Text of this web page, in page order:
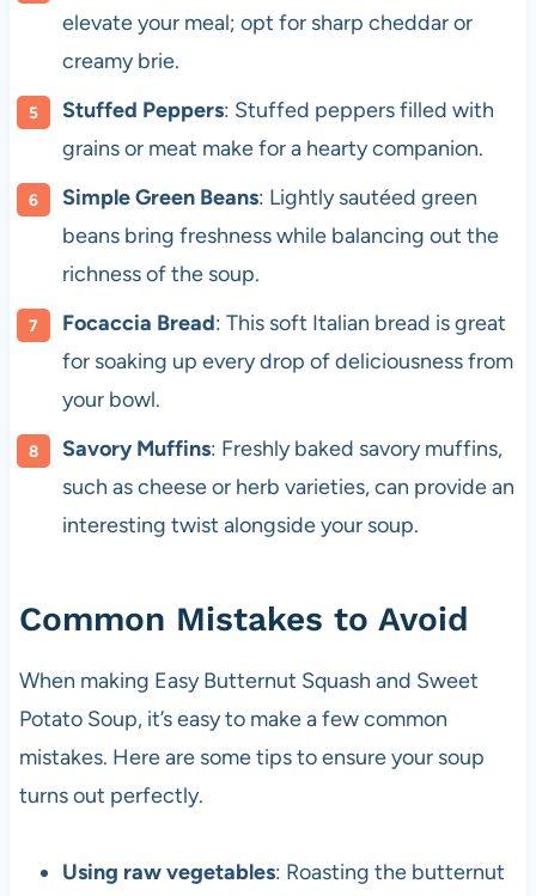
elevate your meal; opt for sharp cheddar or
creamy brie.
Stuffed Peppers: Stuffed peppers filled with
grains or meat make for a hearty companion.
Simple Green Beans: Lightly sautéed green
beans bring freshness while balancing out the
richness of the soup.
Focaccia Bread: This soft Italian bread is great
for soaking up every drop of deliciousness from
your bowl.
Savory Muffins: Freshly baked savory muffins,
such as cheese or herb varieties, can provide an
interesting twist alongside your soup.
Common Mistakes to Avoid
When making Easy Butternut Squash and Sweet
Potato Soup, it’s easy to make a few common
mistakes. Here are some tips to ensure your soup
turns out perfectly.
Using raw vegetables: Roasting the butternut